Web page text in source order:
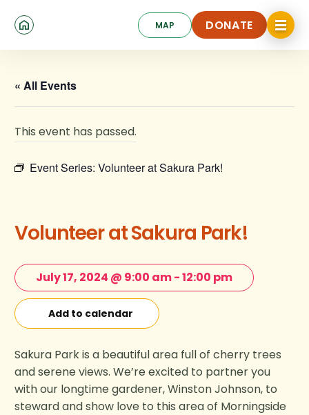
MAP DONATE
DONATE
Click
to
toggle
« All Events
This event has passed.
Event Series: Volunteer at Sakura Park!
Volunteer at Sakura Park!
July 17, 2024 @ 9:00 am-12:00 pm
Add to calendar
Sakura Park is a beautiful area full of cherry trees
and serene views. We’re excited to partner you
with our longtime gardener, Winston Johnson, to
steward and show love to this area of Morningside